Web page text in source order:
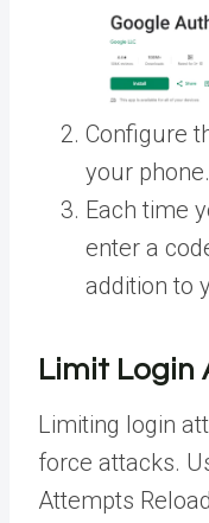
Configure
your phone.
Each time
enter a
addition to
Limit Login
Limiting login
force attacks.
Attempts